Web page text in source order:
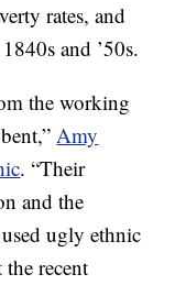
rates, and
and ’50s.
the working
Amy
. “Their
and the
ugly ethnic
recent